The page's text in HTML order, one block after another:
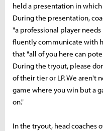
held a presentation in
During the presentation,
"a professional player
fluently communicate with
that "all of you here can
During the tryout, please
of their tier or LP. We aren't
game where you win but a
on."
In the tryout, head coaches